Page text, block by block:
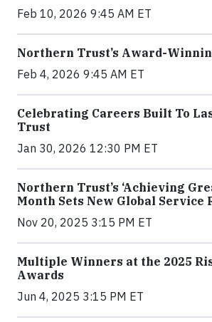
Feb 10, 2026 9:45 AM ET
Northern Trust’s Award-
Feb 4, 2026 9:45 AM ET
Celebrating Careers Built To
Trust
Jan 30, 2026 12:30 PM ET
Northern Trust’s ‘Achieving
Month Sets New Global Service
Nov 20, 2025 3:15 PM ET
Multiple Winners at the 2025
Awards
Jun 4, 2025 3:15 PM ET